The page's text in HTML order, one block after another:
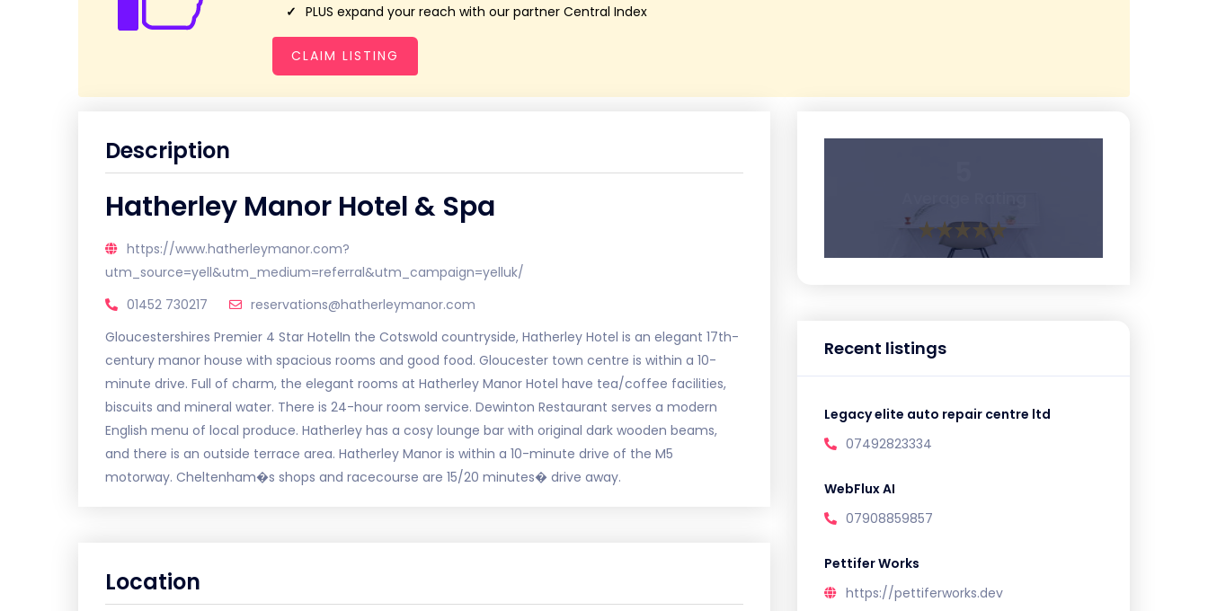
PLUS expand your reach with our partner Central Index
CLAIM LISTING
Description
Hatherley Manor Hotel & Spa
https://www.hatherleymanor.com?
utm_source=yell&utm_medium=referral&utm_campaign=yelluk/
01452 730217
reservations@hatherleymanor.com
Gloucestershires Premier 4 Star HotelIn the Cotswold countryside, Hatherley Hotel is an elegant 17th-
century manor house with spacious rooms and good food. Gloucester town centre is within a 10-
minute drive. Full of charm, the elegant rooms at Hatherley Manor Hotel have tea/coffee facilities,
biscuits and mineral water. There is 24-hour room service. Dewinton Restaurant serves a modern
English menu of local produce. Hatherley has a cosy lounge bar with original dark wooden beams,
and there is an outside terrace area. Hatherley Manor is within a 10-minute drive of the M5
motorway. Cheltenham�s shops and racecourse are 15/20 minutes� drive away.
Location
Recent listings
Legacy elite auto repair centre ltd
07492823334
WebFlux AI
07908859857
Pettifer Works
https://pettiferworks.dev